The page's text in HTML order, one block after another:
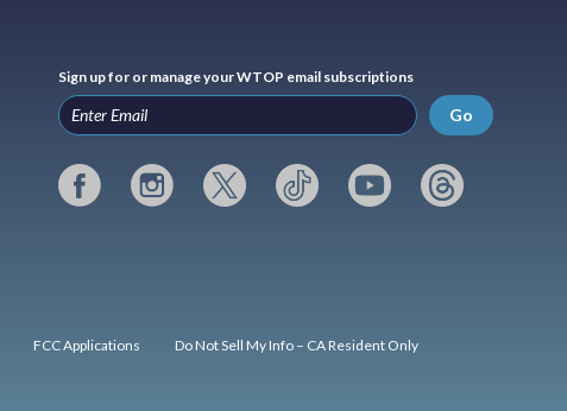
Sign up for or manage your WTOP email subscriptions
Go
FCC Applications Do Not Sell My Info – CA Resident Only